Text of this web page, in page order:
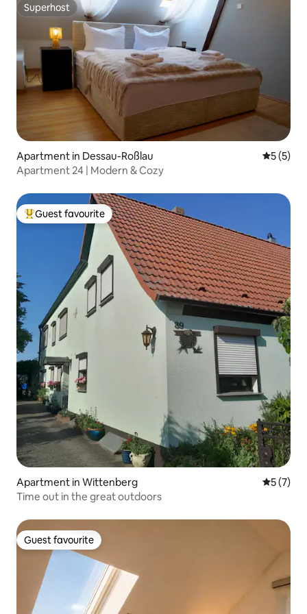
Superhost
Superhost
Apartment in Dessau-Roßlau 5 out of
5 (5)
Apartment 24 | Modern & Cozy
Top guest favourite
Guest favourite
Apartment in Wittenberg 5 out of
5 (7)
Time out in the great outdoors
Guest favourite
Guest favourite